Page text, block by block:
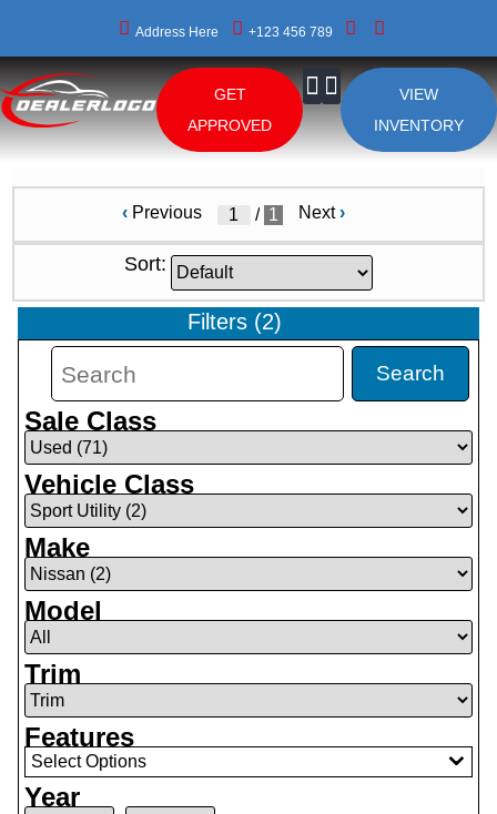
Address Here +123 456 789
GET
APPROVED
VIEW
INVENTORY
‹Previous / 1 Next›
Sort:
Filters(2)
Search
Sale Class
Vehicle Class
Make
Model
Trim
Features
Select Options
Year